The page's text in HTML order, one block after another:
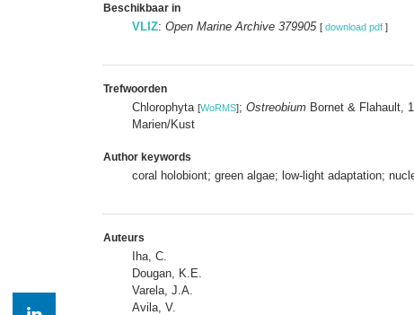
Beschikbaar in
VLIZ: Open Marine Archive 379905 [ download pdf ]
Trefwoorden
Chlorophyta [WoRMS]; Ostreobium Bornet & Flahault,
Marien/Kust
Author keywords
coral holobiont; green algae; low-light adaptation;
Auteurs
Iha, C.
Dougan, K.E.
Varela, J.A.
Avila, V.